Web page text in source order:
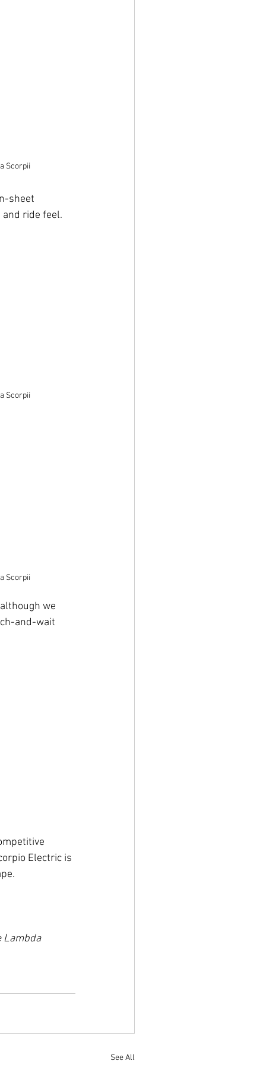
Scorpii
sheet
ride feel.
Scorpii
Scorpii
we
and-wait
Electric is
Lambda
See All